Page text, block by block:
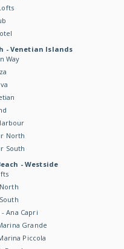
- Venetian Islands
Way
North
South
- Westside
Ana Capri
Grande
Piccola